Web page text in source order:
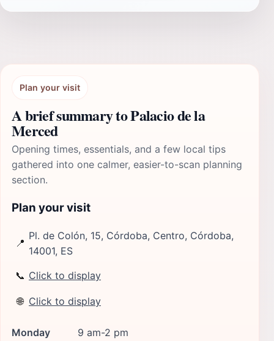
Plan your visit
A brief summary to Palacio de la
Merced
Opening times, essentials, and a few local tips
gathered into one calmer, easier-to-scan planning
section.
Plan your visit
📍
Pl. de Colón, 15, Córdoba, Centro, Córdoba,
14001, ES
📞 Click to display
🌐 Click to display
Monday
9 am-2 pm